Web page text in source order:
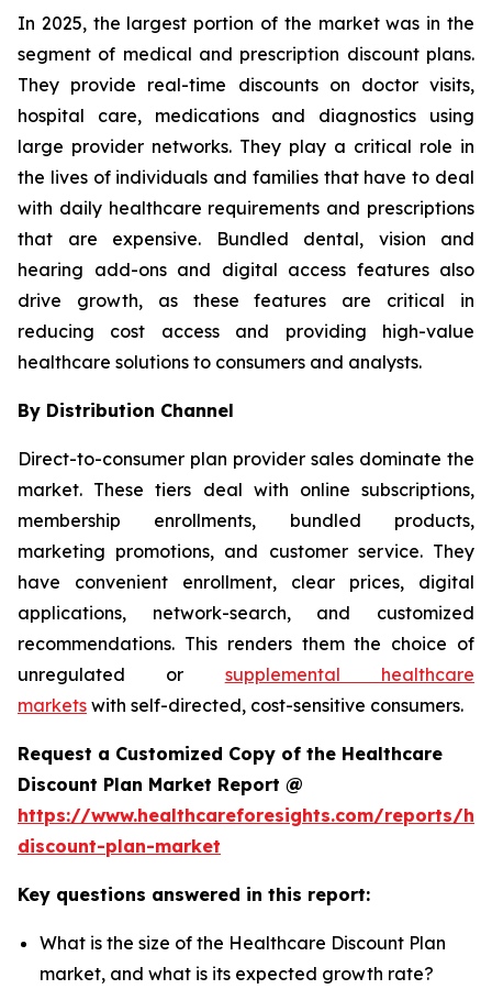
In 2025, the largest portion of the market was in the
segment of medical and prescription discount plans.
They provide real-time discounts on doctor visits,
hospital care, medications and diagnostics using
large provider networks. They play a critical role in
the lives of individuals and families that have to deal
with daily healthcare requirements and prescriptions
that are expensive. Bundled dental, vision and
hearing add-ons and digital access features also
drive growth, as these features are critical in
reducing cost access and providing high-value
healthcare solutions to consumers and analysts.
By Distribution Channel
Direct-to-consumer plan provider sales dominate the
market. These tiers deal with online subscriptions,
membership enrollments, bundled products,
marketing promotions, and customer service. They
have convenient enrollment, clear prices, digital
applications, network-search, and customized
recommendations. This renders them the choice of
unregulated or supplemental healthcare
markets with self-directed, cost-sensitive consumers.
Request a Customized Copy of the Healthcare
Discount Plan Market Report @
https://www.healthcareforesights.com/reports/
discount-plan-market
Key questions answered in this report:
What is the size of the Healthcare Discount Plan
market, and what is its expected growth rate?